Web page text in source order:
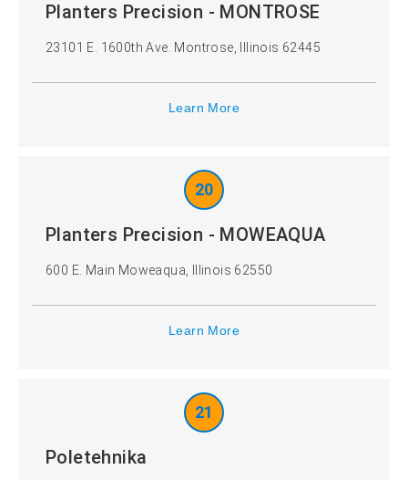
Planters Precision - MONTROSE
23101 E. 1600th Ave. Montrose, Illinois 62445
Learn More
20
Planters Precision - MOWEAQUA
600 E. Main Moweaqua, Illinois 62550
Learn More
21
Poletehnika